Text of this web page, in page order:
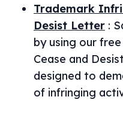
Trademark
Desist Letter :
by using our
Cease and
designed to
of infringing